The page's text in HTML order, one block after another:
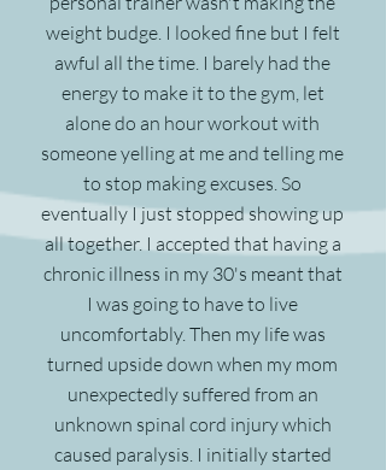
weight budge. I looked fine but I felt
awful all the time. I barely had the
energy to make it to the gym, let
alone do an hour workout with
someone yelling at me and telling me
to stop making excuses. So
eventually I just stopped showing up
all together. I accepted that having a
chronic illness in my 30's meant that
I was going to have to live
uncomfortably. Then my life was
turned upside down when my mom
unexpectedly suffered from an
unknown spinal cord injury which
caused paralysis. I initially started